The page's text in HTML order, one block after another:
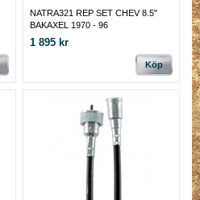
NATRA321 REP SET CHEV 8.5"
BAKAXEL 1970 - 96
1 895 kr
Köp